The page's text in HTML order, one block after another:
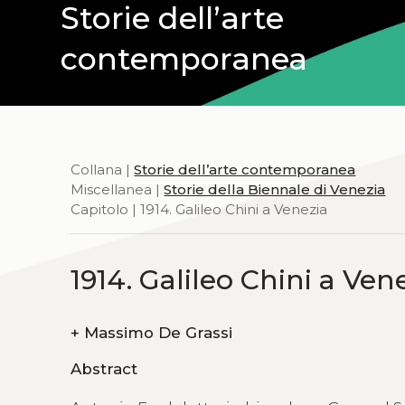
Storie dell’arte
contemporanea
Collana |Storie dell’arte contemporanea
Miscellanea |Storie della Biennale di Venezia
Capitolo | 1914. Galileo Chini a Venezia
1914. Galileo Chini a
+ Massimo De Grassi
Abstract